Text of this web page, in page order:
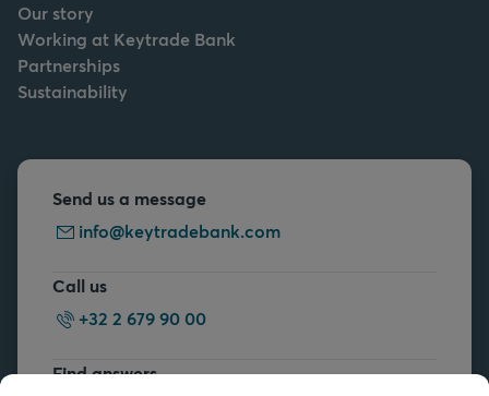
Our story
Working at Keytrade Bank
Partnerships
Sustainability
Send us a message
info@keytradebank.com
Call us
+32 2 679 90 00
Find answers